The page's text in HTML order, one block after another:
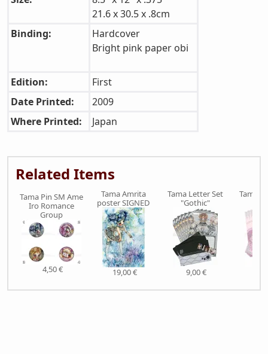
21.6 x 30.5 x .8cm
Binding:
Hardcover
Bright pink paper obi
Edition:
First
Date Printed:
2009
Where Printed:
Japan
Related Items
Tama Pin SM Ame
Iro Romance
Group
4,50 €
Tama Amrita
poster SIGNED
19,00 €
Tama Letter Set
"Gothic"
9,00 €
Tama